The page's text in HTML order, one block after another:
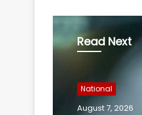
Read Next
National
August 7, 2026